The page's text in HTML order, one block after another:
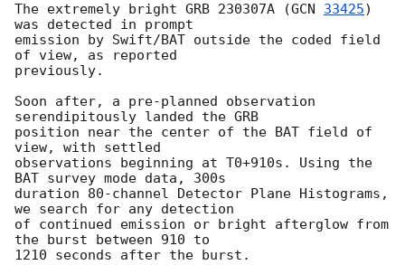
The extremely bright GRB 230307A (GCN 33425)
was detected in prompt
emission by Swift/BAT outside the coded field
of view, as reported
previously.
Soon after, a pre-planned observation
serendipitously landed the GRB
position near the center of the BAT field of
view, with settled
observations beginning at T0+910s. Using the
BAT survey mode data, 300s
duration 80-channel Detector Plane Histograms,
we search for any detection
of continued emission or bright afterglow from
the burst between 910 to
1210 seconds after the burst.